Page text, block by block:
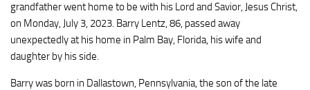
grandfather went home to be with his Lord and Savior, Jesus Christ,
on Monday, July 3, 2023. Barry Lentz, 86, passed away
unexpectedly at his home in Palm Bay, Florida, his wife and
daughter by his side.
Barry was born in Dallastown, Pennsylvania, the son of the late